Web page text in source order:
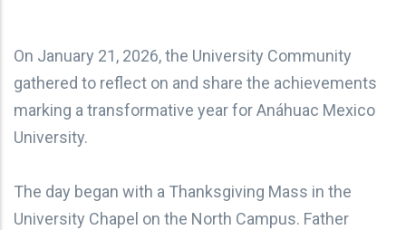
On January 21, 2026, the University Community
gathered to reflect on and share the achievements
marking a transformative year for Anáhuac Mexico
University.
The day began with a Thanksgiving Mass in the
University Chapel on the North Campus. Father